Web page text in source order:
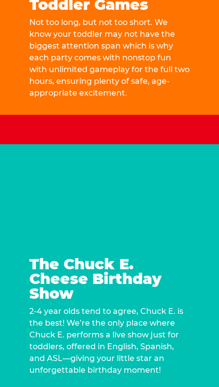
Toddler Games
Not too long, but not too short. We
know your toddler may not have the
biggest attention span which is why
each party comes with nonstop fun
with unlimited gameplay for the full two
hours, ensuring plenty of safe, age-
appropriate excitement.
The Chuck E.
Cheese Birthday
Show
2-4 year olds tend to agree, Chuck E. is
the best! We’re the only place where
Chuck E. performs a live show just for
toddlers, offered in English, Spanish,
and ASL—giving your little star an
unforgettable birthday moment!